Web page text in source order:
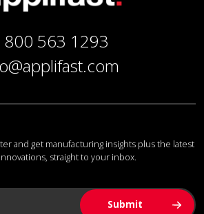
800 563 1293
and get manufacturing insights plus the latest
straight to your inbox.